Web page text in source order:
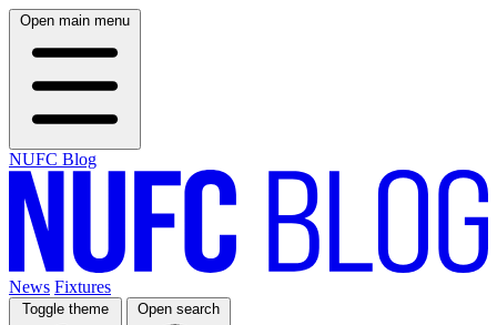
Open main menu
NUFC Blog
News Fixtures
Toggle theme Open search